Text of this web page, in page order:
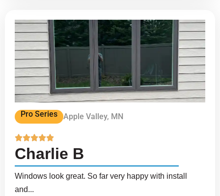
Pro Series Apple Valley, MN

Charlie B
Windows look great. So far very happy with install
and...